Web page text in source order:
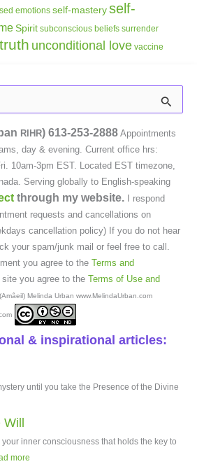
emotions self-masteryself-
Spirit subconscious beliefs surrender
truth unconditional love vaccine
RIHR) 613-253-2888 Appointments
day & evening. Current office hrs:
10am-3pm EST. Located EST timezone,
Serving globally to English-speaking
through my website. I respond
requests and cancellations on
cancellation policy) If you do not hear
your spam/junk mail or feel free to call.
you agree to the Terms and
site you agree to the Terms of Use and
Melinda Urban www.MelindaUrban.com
& inspirational articles:
until you take the Presence of the Divine
your inner consciousness that holds the key to
more